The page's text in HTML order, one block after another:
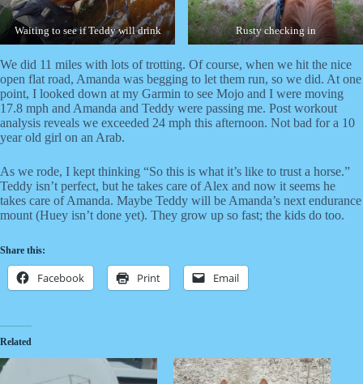
Waiting to see if Teddy will drink Rusty checking in
We did 11 miles with lots of trotting. Of course, when we hit the nice
open flat road, Amanda was begging to let them run, so we did. At one
point, I looked down at my Garmin to see Mojo and I were moving
17.8 mph and Amanda and Teddy were passing me. Post workout
analysis reveals we exceeded 24 mph this afternoon. Not bad for a 10
year old girl on an Arab.
As we rode, I kept thinking “So this is what it’s like to trust a horse.”
Teddy isn’t perfect, but he takes care of Alex and now it seems he
takes care of Amanda. Maybe Teddy will be Amanda’s next endurance
mount (Huey isn’t done yet). They grow up so fast; the kids do too.
Share this:
Facebook Print Email
Related